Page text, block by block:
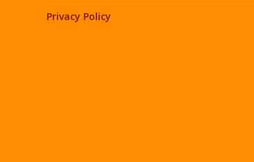
Privacy Policy